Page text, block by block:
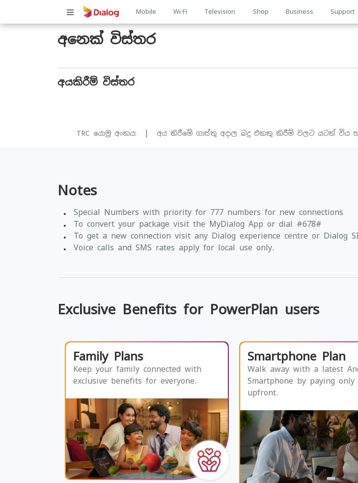
Main
navigation
Mobile Wi-Fi Television Shop Business Support
අනෙක් විස්තර
අයකිරීම් විස්තර
TRC යොමු අංකය: | අය කිරීමේ ගාස්තු අදාල බදු එකතු කිරීම් වලට යටත් විය
Notes
Special Numbers with priority for 777 numbers for new connections
To convert your package visit the MyDialog App or dial #678#
To get a new connection visit any Dialog experience centre or Dialog
Voice calls and SMS rates apply for local use only.
Exclusive Benefits for PowerPlan users
Family Plans
Keep your family connected with
exclusive benefits for everyone.
Smartphone Plan
Walk away with a latest
Smartphone by paying only
upfront.